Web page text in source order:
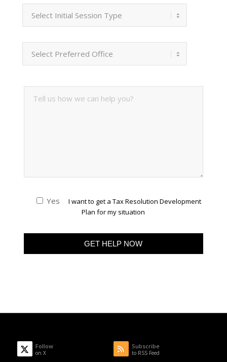
Yes
I want to get a Tax Resolution Development
Plan for my situation
Follow
on X
Subscribe
to RSS Feed